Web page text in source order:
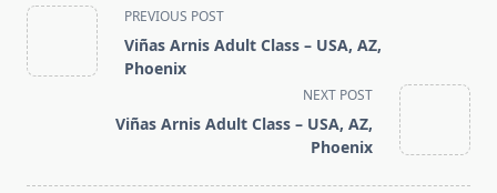
<span
class="nav-
subtitle
PREVIOUS POST
Viñas Arnis Adult Class – USA, AZ,
Phoenix
NEXT POST
Viñas Arnis Adult Class – USA, AZ,
Phoenix